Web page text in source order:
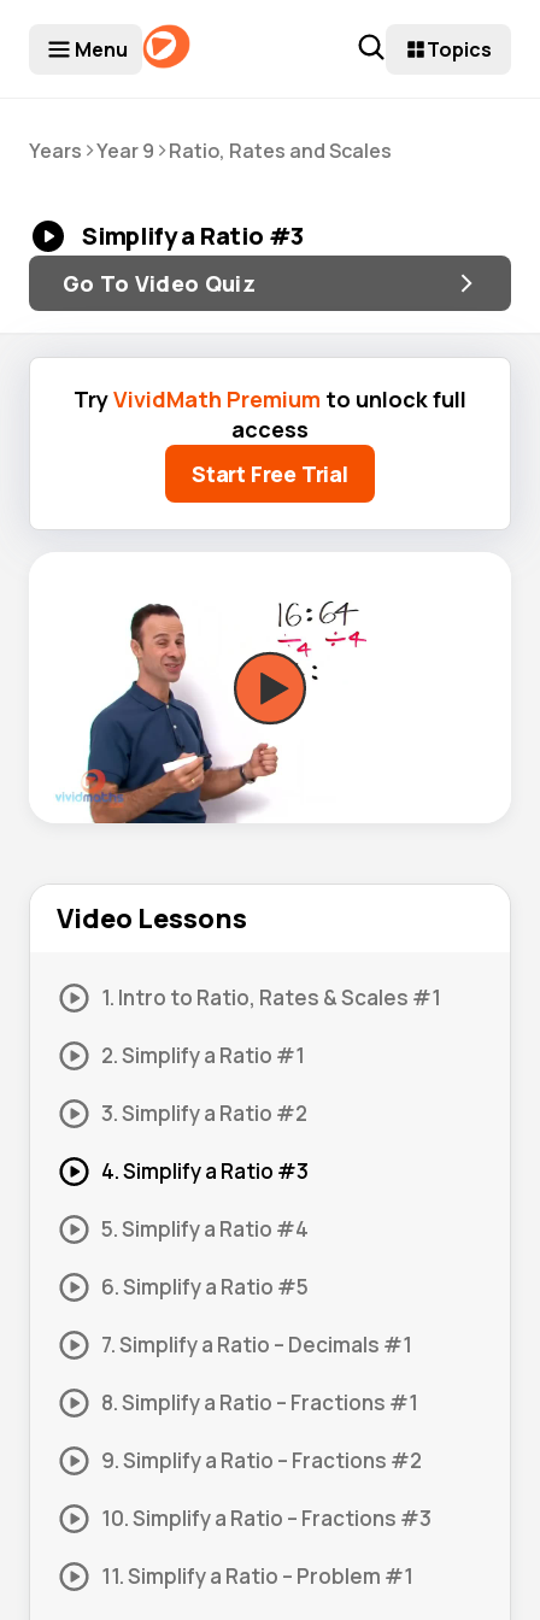
Menu Topics
Years >Year 9 >Ratio, Rates and Scales
Simplify a Ratio #3
Go To Video Quiz
TryVividMath Premium to unlock full
access
Start Free Trial
Video Lessons
1. Intro to Ratio, Rates & Scales #1
2. Simplify a Ratio #1
3. Simplify a Ratio #2
4. Simplify a Ratio #3
5. Simplify a Ratio #4
6. Simplify a Ratio #5
7. Simplify a Ratio – Decimals #1
8. Simplify a Ratio – Fractions #1
9. Simplify a Ratio – Fractions #2
10. Simplify a Ratio – Fractions #3
11. Simplify a Ratio – Problem #1